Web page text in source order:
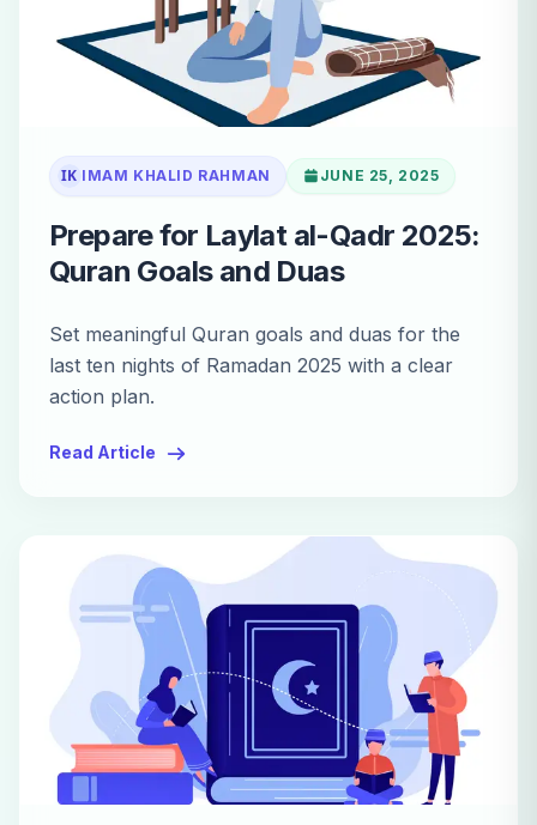
IK IMAM KHALID RAHMAN JUNE 25, 2025
Prepare for Laylat al-Qadr 2025:
Quran Goals and Duas
Set meaningful Quran goals and duas for the
last ten nights of Ramadan 2025 with a clear
action plan.
Read Article